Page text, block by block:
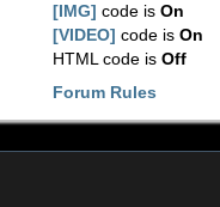
[IMG] code isOn
[VIDEO] code isOn
HTML code isOff
Forum Rules